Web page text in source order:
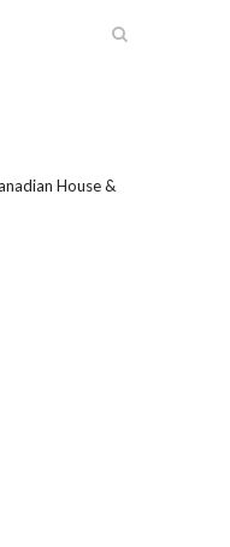
House &